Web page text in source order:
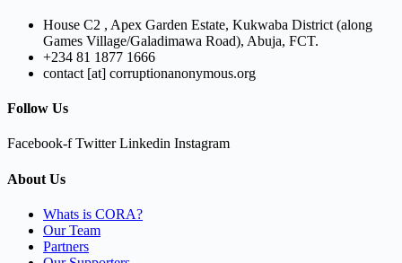
House C2 , Apex Garden Estate, Kukwaba District (along
Games Village/Galadimawa Road), Abuja, FCT.
+234 81 1877 1666
contact [at] corruptionanonymous.org
Follow Us
Facebook-f Twitter Linkedin Instagram
About Us
Whats is CORA?
Our Team
Partners